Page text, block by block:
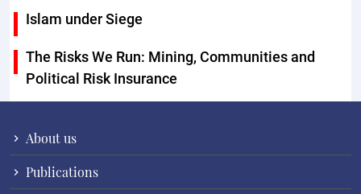
Islam under Siege
The Risks We Run: Mining, Communities and
Political Risk Insurance
About us
Publications